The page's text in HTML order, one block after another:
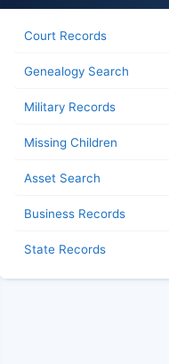
Court Records
Genealogy Search
Military Records
Missing Children
Asset Search
Business Records
State Records